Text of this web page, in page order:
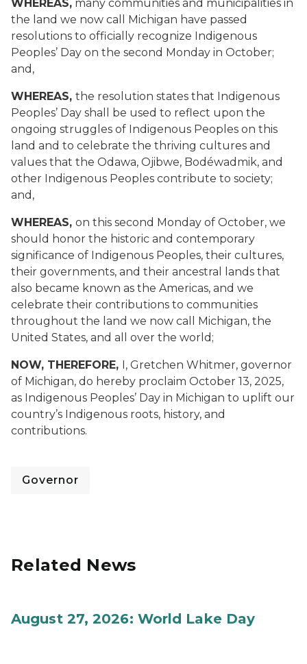
WHEREAS, many communities and municipalities in
the land we now call Michigan have passed
resolutions to officially recognize Indigenous
Peoples’ Day on the second Monday in October;
and,
WHEREAS, the resolution states that Indigenous
Peoples’ Day shall be used to reflect upon the
ongoing struggles of Indigenous Peoples on this
land and to celebrate the thriving cultures and
values that the Odawa, Ojibwe, Bodéwadmik, and
other Indigenous Peoples contribute to society;
and,
WHEREAS, on this second Monday of October, we
should honor the historic and contemporary
significance of Indigenous Peoples, their cultures,
their governments, and their ancestral lands that
also became known as the Americas, and we
celebrate their contributions to communities
throughout the land we now call Michigan, the
United States, and all over the world;
NOW, THEREFORE, I, Gretchen Whitmer, governor
of Michigan, do hereby proclaim October 13, 2025,
as Indigenous Peoples’ Day in Michigan to uplift our
country’s Indigenous roots, history, and
contributions.
Governor
Related News
August 27, 2026: World Lake Day